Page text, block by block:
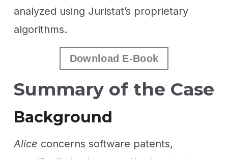
analyzed using Juristat’s proprietary
algorithms.
Download E-Book
Summary of the Case
Background
Alice concerns software patents,